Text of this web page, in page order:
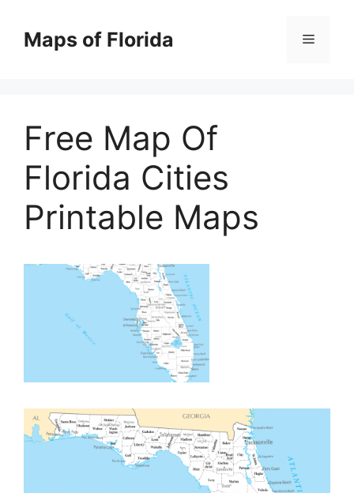
contentMaps of Florida Menu
Free Map Of
Florida Cities
Printable Maps